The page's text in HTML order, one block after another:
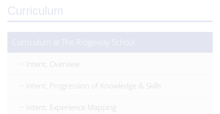
Curriculum
Curriculum at The Ridgeway School
Intent; Overview
Intent; Progression of Knowledge & Skills
Intent; Experience Mapping